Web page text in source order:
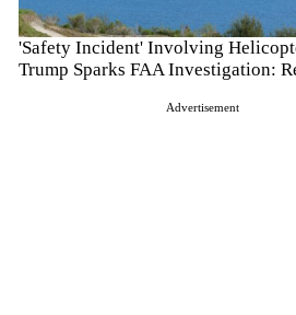
'Safety Incident' Involving
Trump Sparks FAA Investigation:
Advertisement